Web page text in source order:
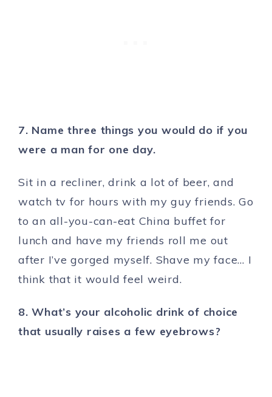
7. Name three things you would do if you
were a man for one day.
Sit in a recliner, drink a lot of beer, and
watch tv for hours with my guy friends. Go
to an all-you-can-eat China buffet for
lunch and have my friends roll me out
after I’ve gorged myself. Shave my face… I
think that it would feel weird.
8. What’s your alcoholic drink of choice
that usually raises a few eyebrows?